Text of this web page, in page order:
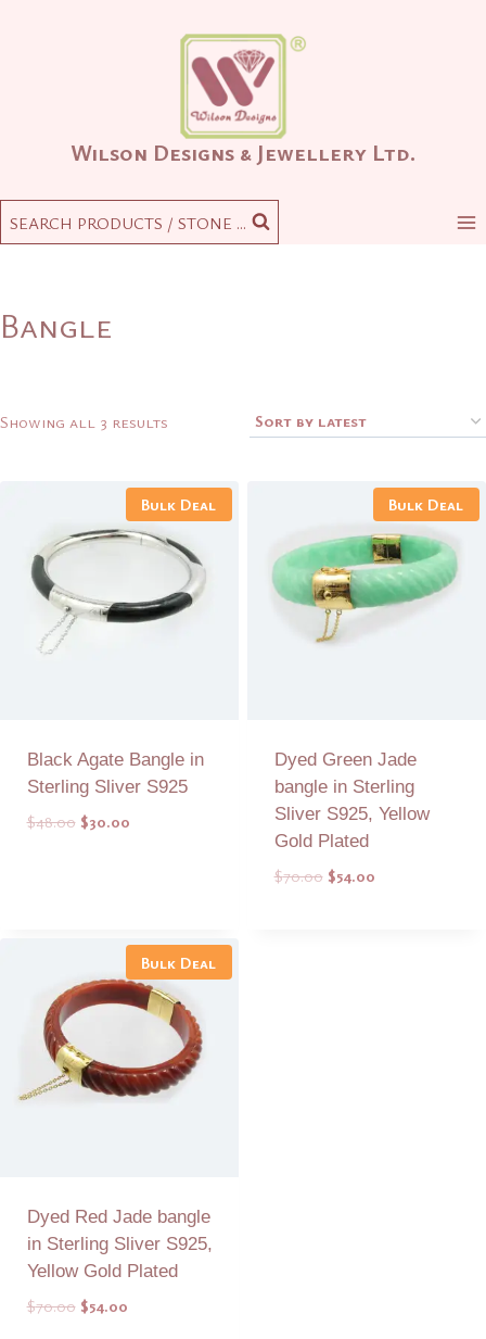
Wilson Designs & Jewellery Ltd.
SEARCH PRODUCTS / STONE ...
Bangle
Showing all 3 results
latest
Bulk Deal
Black Agate Bangle in
Sterling Sliver S925
$48.00 Original
$30.00Current
Add to Quote
Bulk Deal
Dyed Green Jade
bangle in Sterling
Sliver S925, Yellow
Gold Plated
$70.00 Original
$54.00Current
Bulk Deal
Dyed Red Jade bangle
in Sterling Sliver S925,
Yellow Gold Plated
$70.00 Original
$54.00Current